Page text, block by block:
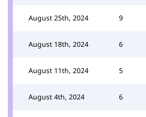
August 25th, 2024 9
August 18th, 2024 6
August 11th, 2024 5
August 4th, 2024 6